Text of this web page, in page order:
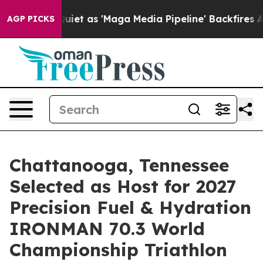
AGP PICKS
as 'Maga Media Pipeline' Backfires Amid Rumors
Chattanooga, Tennessee
Selected as Host for 2027
Precision Fuel & Hydration
IRONMAN 70.3 World
Championship Triathlon